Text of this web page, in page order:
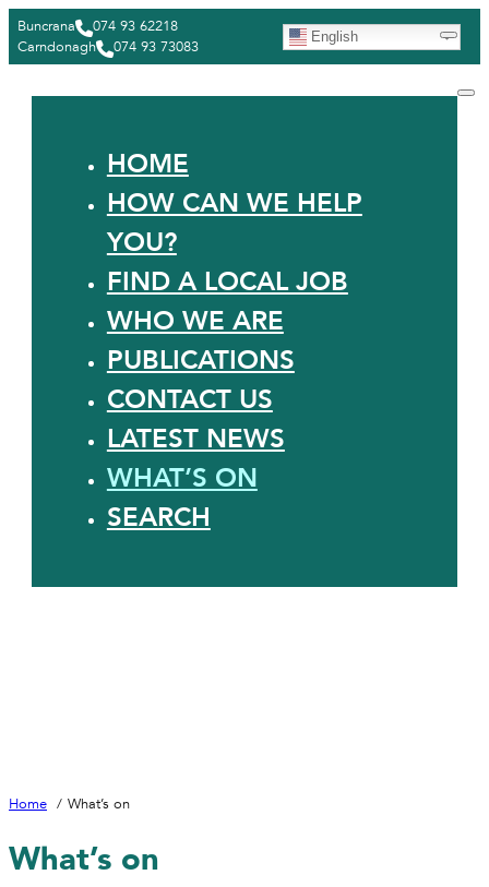
Buncrana
074 93 62218
Carndonagh
074 93 73083
English
HOME
HOW CAN WE HELP
YOU?
FIND A LOCAL JOB
WHO WE ARE
PUBLICATIONS
CONTACT US
LATEST NEWS
WHAT’S ON
SEARCH
Home What’s on
What’s on